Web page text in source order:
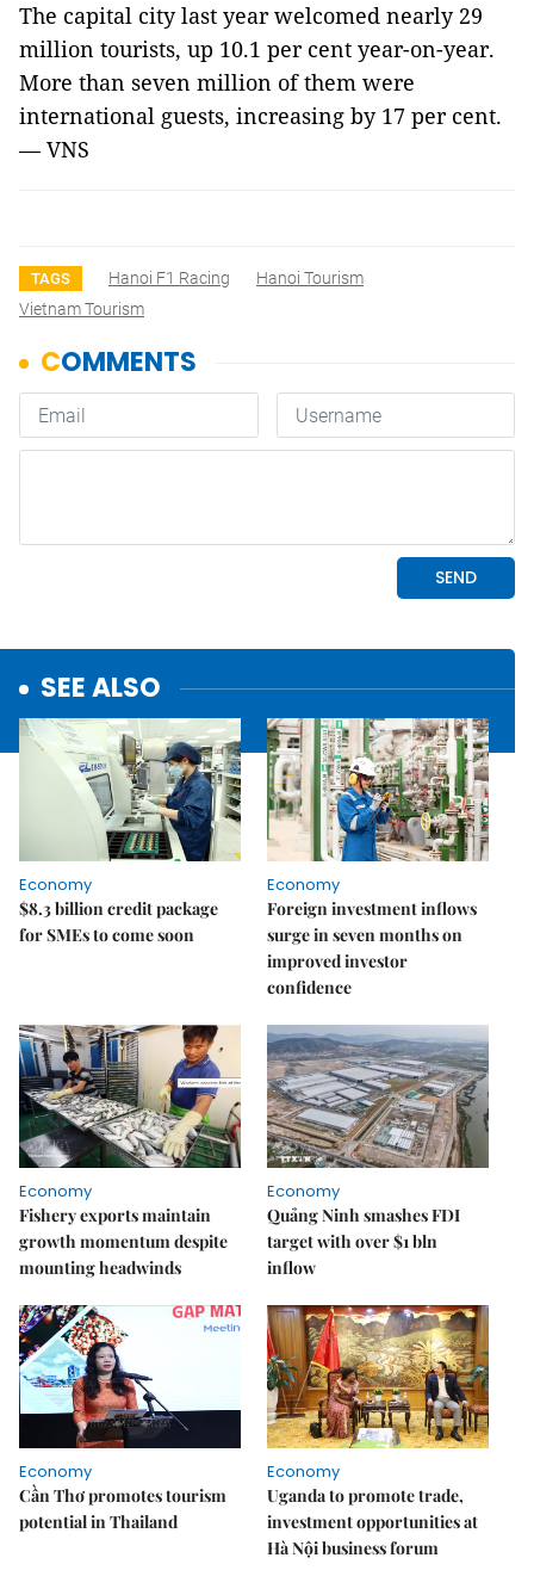
The capital city last year welcomed nearly 29
million tourists, up 10.1 per cent year-on-year.
More than seven million of them were
international guests, increasing by 17 per cent.
— VNS
TAGS Hanoi F1 Racing
Hanoi Tourism
Vietnam Tourism
SEE ALSO
Economy
$8.3 billion credit package
for SMEs to come soon
Economy
Foreign investment inflows
surge in seven months on
improved investor
confidence
Economy
Fishery exports maintain
growth momentum despite
mounting headwinds
Economy
Quảng Ninh smashes FDI
target with over $1 bln
inflow
Economy
Cần Thơ promotes tourism
potential in Thailand
Economy
Uganda to promote trade,
investment opportunities at
Hà Nội business forum